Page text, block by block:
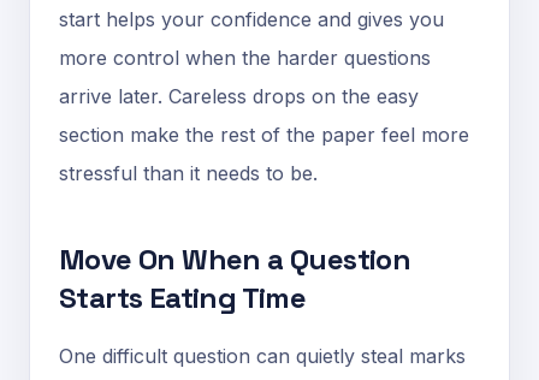
start helps your confidence and gives you
more control when the harder questions
arrive later. Careless drops on the easy
section make the rest of the paper feel more
stressful than it needs to be.
Move On When a Question
Starts Eating Time
One difficult question can quietly steal marks